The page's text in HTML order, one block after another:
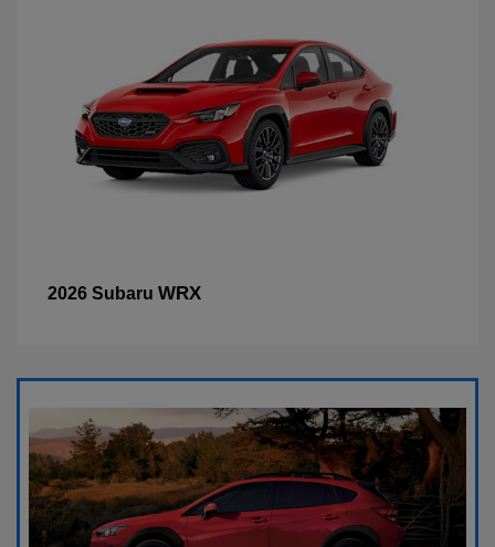
2026 Subaru WRX